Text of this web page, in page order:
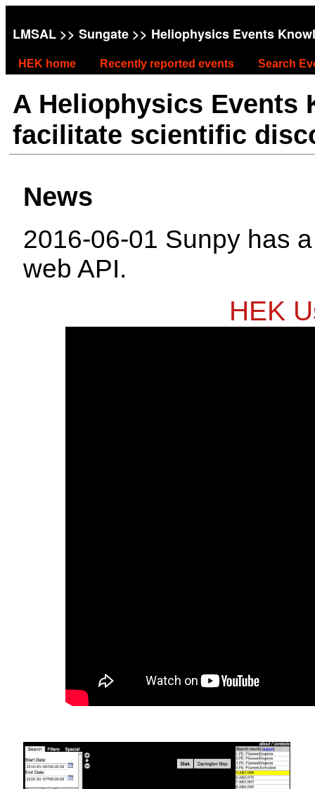
LMSAL >> Sungate >> Heliophysics Events
HEK home Recently reported events Search
A Heliophysics Events
facilitate scientific
News
2016-06-01 Sunpy has
web API.
HEK